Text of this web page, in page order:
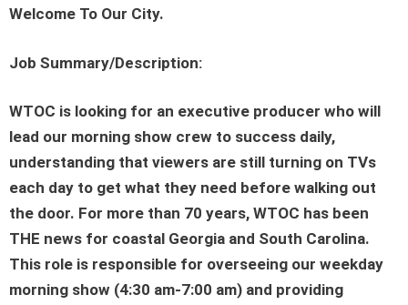
Welcome To Our City.
Job Summary/Description:
WTOC is looking for an executive producer who will
lead our morning show crew to success daily,
understanding that viewers are still turning on TVs
each day to get what they need before walking out
the door. For more than 70 years, WTOC has been
THE news for coastal Georgia and South Carolina.
This role is responsible for overseeing our weekday
morning show (4:30 am-7:00 am) and providing